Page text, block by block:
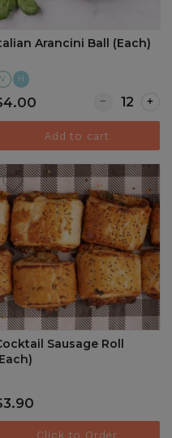
Beef Skewers (Each)
Arancini Ball (Each)
V H
Quantity for
Add to cart
Sausage Roll